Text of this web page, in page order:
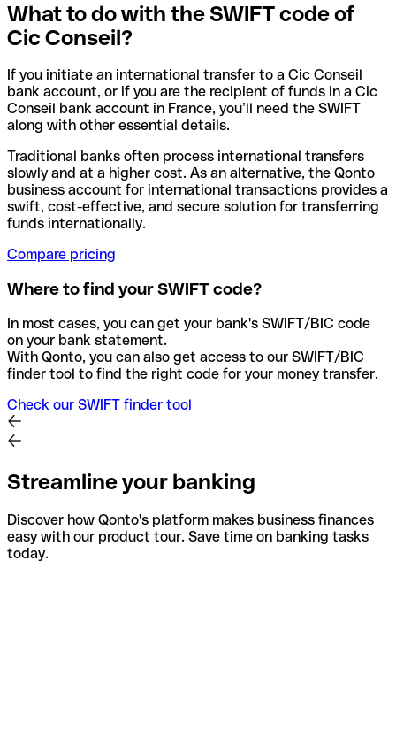
What to do with the SWIFT code of
Cic Conseil?
If you initiate an international transfer to a Cic Conseil
bank account, or if you are the recipient of funds in a Cic
Conseil bank account in France, you’ll need the SWIFT
along with other essential details.
Traditional banks often process international transfers
slowly and at a higher cost. As an alternative, the Qonto
business account for international transactions provides a
swift, cost-effective, and secure solution for transferring
funds internationally.
Compare pricing
Where to find your SWIFT code?
In most cases, you can get your bank's SWIFT/BIC code
on your bank statement.
With Qonto, you can also get access to our SWIFT/BIC
finder tool to find the right code for your money transfer.
Check our SWIFT finder tool
Streamline your banking
Discover how Qonto's platform makes business finances
easy with our product tour. Save time on banking tasks
today.